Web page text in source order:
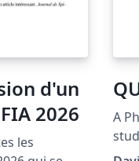
d'un
2026
les
A
and